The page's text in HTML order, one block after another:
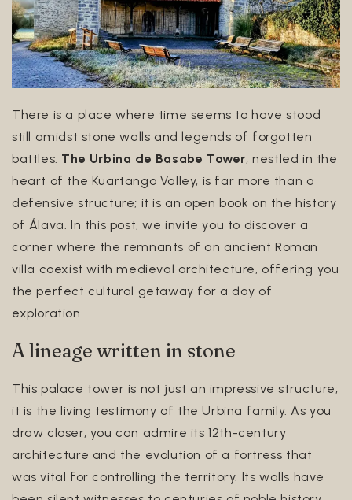
There is a place where time seems to have stood
still amidst stone walls and legends of forgotten
battles. The Urbina de Basabe Tower, nestled in the
heart of the Kuartango Valley, is far more than a
defensive structure; it is an open book on the history
of Álava. In this post, we invite you to discover a
corner where the remnants of an ancient Roman
villa coexist with medieval architecture, offering you
the perfect cultural getaway for a day of
exploration.
A lineage written in stone
This palace tower is not just an impressive structure;
it is the living testimony of the Urbina family. As you
draw closer, you can admire its 12th-century
architecture and the evolution of a fortress that
was vital for controlling the territory. Its walls have